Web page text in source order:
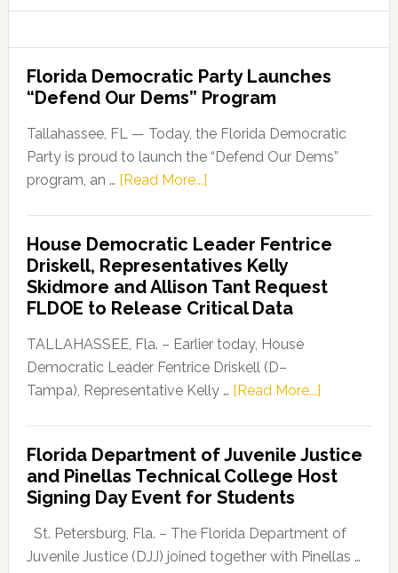
Florida Democratic Party Launches
“Defend Our Dems” Program
Tallahassee, FL — Today, the Florida Democratic
Party is proud to launch the “Defend Our Dems”
program, an … [Read More...]about
Party
Launches
“Defend
Our
Dems”
Program
House Democratic Leader Fentrice
Driskell, Representatives Kelly
Skidmore and Allison Tant Request
FLDOE to Release Critical Data
TALLAHASSEE, Fla. – Earlier today, House
Democratic Leader Fentrice Driskell (D–
Tampa), Representative Kelly … [Read More...]about
Leader
Fentrice
Kelly
Florida Department of Juvenile Justice
and Pinellas Technical College Host
Signing Day Event for Students
St. Petersburg, Fla. – The Florida Department of
Juvenile Justice (DJJ) joined together with Pinellas …